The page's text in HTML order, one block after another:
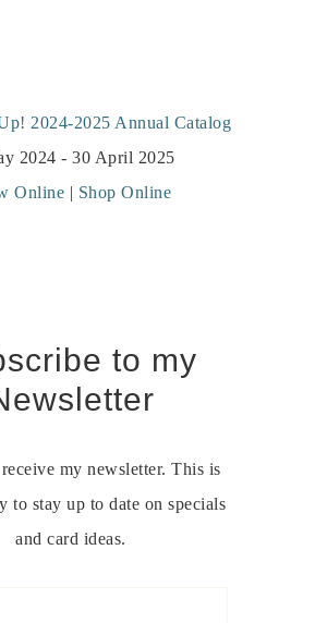
2024 - 30 April 2025
Online | Shop Online
to my
my newsletter. This is
to stay up to date on specials
and card ideas.